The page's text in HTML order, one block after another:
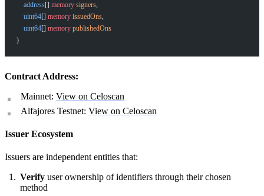
    address
[] memory signers,
    uint64
[] memory issuedOns,
    uint64
[] memory publishedOns
)
Contract Address:
Mainnet:View on Celoscan
Alfajores Testnet:View on Celoscan
Issuer Ecosystem
Issuers are independent entities that:
Verify user ownership of identifiers through their chosen
method